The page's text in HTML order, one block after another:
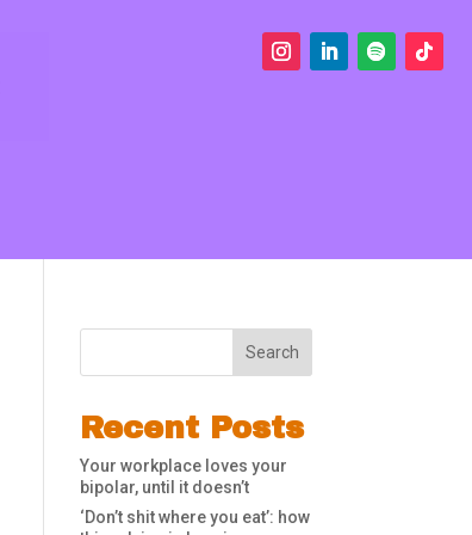
Search
Recent Posts
Your workplace loves your
bipolar, until it doesn’t
‘Don’t shit where you eat’: how